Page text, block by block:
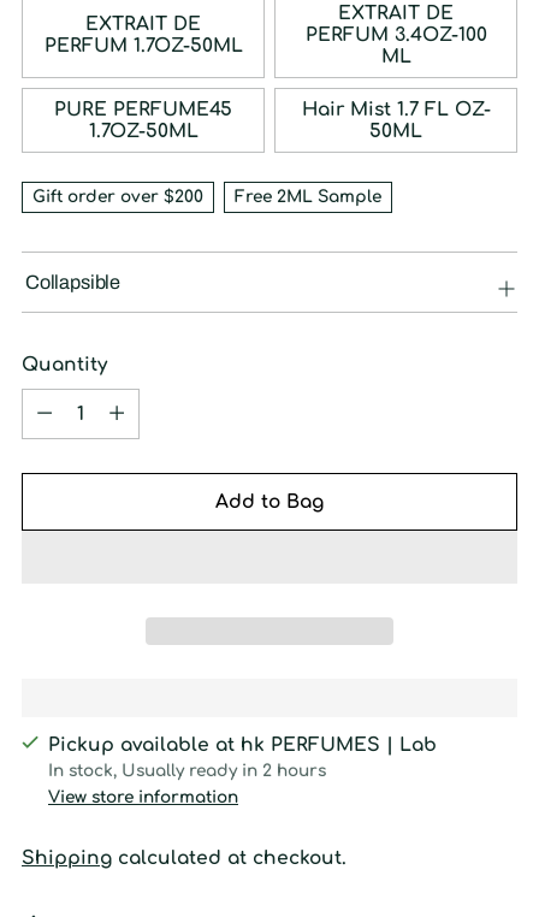
EXTRAIT DE
PERFUM 1.7OZ-50ML
EXTRAIT DE
PERFUM 3.4OZ-100
ML
PURE PERFUME45
1.7OZ-50ML
Hair Mist 1.7 FL OZ-
50ML
Gift order over $200 Free 2ML Sample
Collapsible
Quantity
Quantity
Add to Bag
Pickup available at hk PERFUMES | Lab
In stock, Usually ready in 2 hours
View store information
Shipping calculated at checkout.